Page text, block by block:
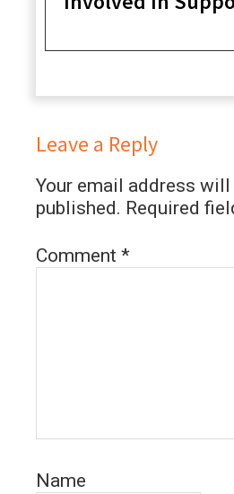
Leave a Reply
Your email address will
published. Required
Comment *
Name